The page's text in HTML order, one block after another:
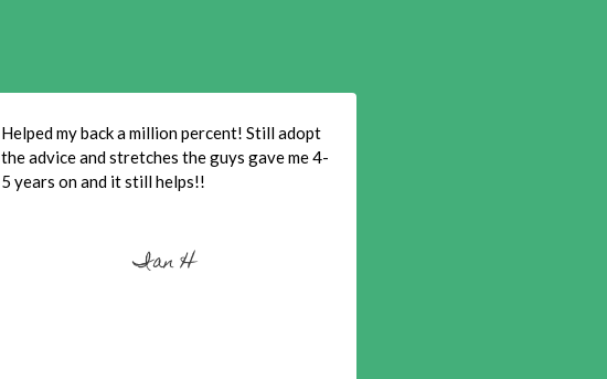
Helped my back a million percent! Still adopt
the advice and stretches the guys gave me 4-
5 years on and it still helps!!
Ian H